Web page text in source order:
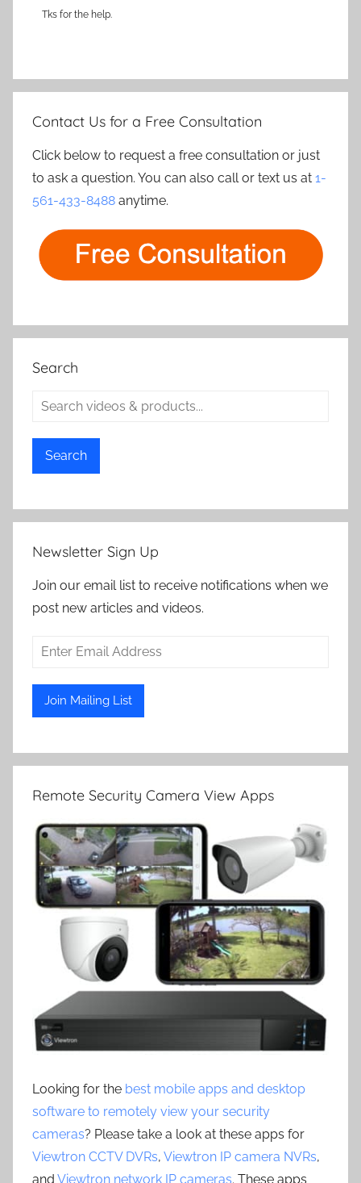
Tks for the help.
Contact Us for a Free Consultation
Click below to request a free consultation or just
to ask a question. You can also call or text us at 1-
561-433-8488 anytime.
Search
Search
Newsletter Sign Up
Join our email list to receive notifications when we
post new articles and videos.
Remote Security Camera View Apps
Looking for the best mobile apps and desktop
software to remotely view your security
cameras? Please take a look at these apps for
Viewtron CCTV DVRs, Viewtron IP camera NVRs,
and Viewtron network IP cameras. These apps